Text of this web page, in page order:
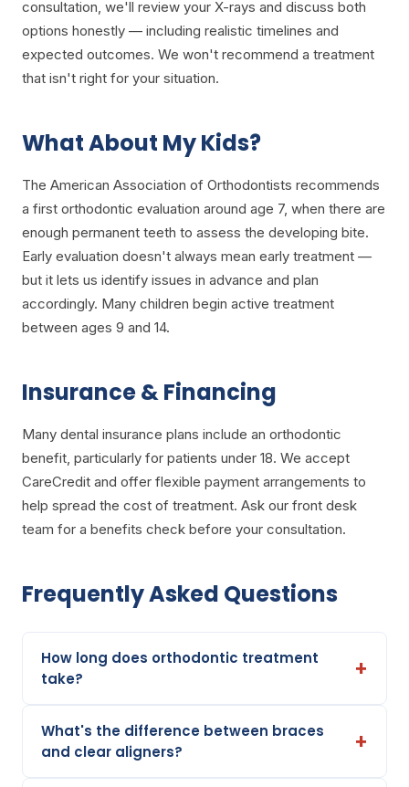
consultation, we'll review your X-rays and discuss both
options honestly — including realistic timelines and
expected outcomes. We won't recommend a treatment
that isn't right for your situation.
What About My Kids?
The American Association of Orthodontists recommends
a first orthodontic evaluation around age 7, when there are
enough permanent teeth to assess the developing bite.
Early evaluation doesn't always mean early treatment —
but it lets us identify issues in advance and plan
accordingly. Many children begin active treatment
between ages 9 and 14.
Insurance & Financing
Many dental insurance plans include an orthodontic
benefit, particularly for patients under 18. We accept
CareCredit and offer flexible payment arrangements to
help spread the cost of treatment. Ask our front desk
team for a benefits check before your consultation.
Frequently Asked Questions
How long does orthodontic treatment
take?
What's the difference between braces
and clear aligners?